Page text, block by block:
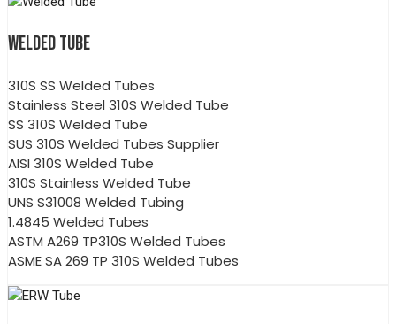
WELDED TUBE
310S SS Welded Tubes
Stainless Steel 310S Welded Tube
SS 310S Welded Tube
SUS 310S Welded Tubes Supplier
AISI 310S Welded Tube
310S Stainless Welded Tube
UNS S31008 Welded Tubing
1.4845 Welded Tubes
ASTM A269 TP310S Welded Tubes
ASME SA 269 TP 310S Welded Tubes